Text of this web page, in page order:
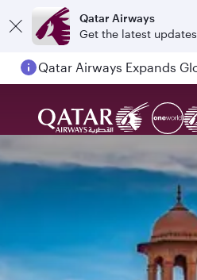
Qatar Airways
Get the latest updates